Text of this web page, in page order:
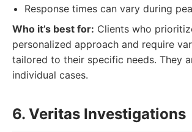
Response times can vary during
Who it’s best for: Clients who
personalized approach and require
tailored to their specific needs. They
individual cases.
6. Veritas Investigations